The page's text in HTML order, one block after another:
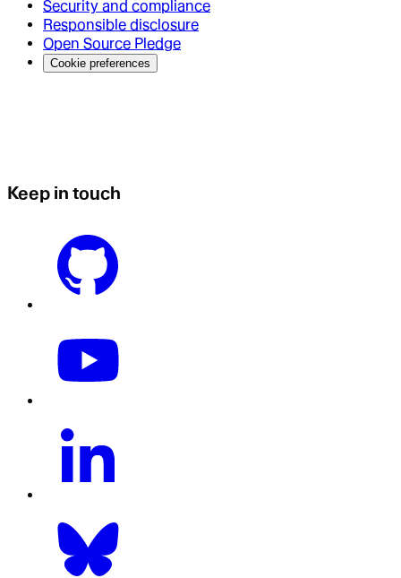
Security and compliance
Responsible disclosure
Open Source Pledge
Cookie preferences
Keep in touch